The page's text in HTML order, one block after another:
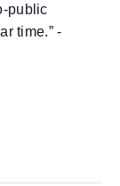
public
time.” -